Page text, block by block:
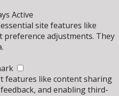
Active
site features like
preference adjustments. They
features like content sharing
and enabling third-